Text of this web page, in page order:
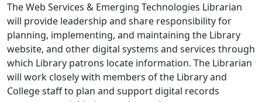
The Web Services & Emerging Technologies Librarian
will provide leadership and share responsibility for
planning, implementing, and maintaining the Library
website, and other digital systems and services through
which Library patrons locate information. The Librarian
will work closely with members of the Library and
College staff to plan and support digital records